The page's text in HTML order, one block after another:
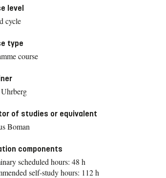
level
cycle
type
course
of studies or equivalent
Boman
components
scheduled hours: 48 h
self-study hours: 112 h